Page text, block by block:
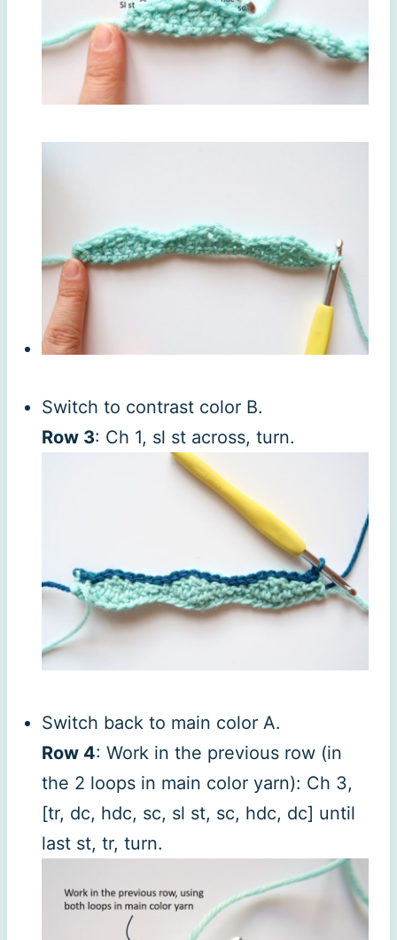
Switch to contrast color B.
Row 3: Ch 1, sl st across, turn.
Switch back to main color A.
Row 4: Work in the previous row (in
the 2 loops in main color yarn): Ch 3,
[tr, dc, hdc, sc, sl st, sc, hdc, dc] until
last st, tr, turn.